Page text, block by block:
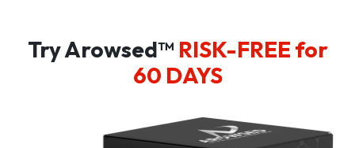
Try Arowsed™ RISK-FREE for
60 DAYS